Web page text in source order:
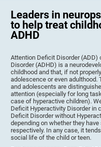
Leaders in
to help treat
ADHD
Attention Deficit Disorder
Disorder (ADHD) is a
childhood and that, if not
adolescence or even
and adolescents are
attention (especially for long
case of hyperactive children).
Deficit Hyperactivity Disorder in
Deficit Disorder without
depending on whether they
respectively. In any case, it
social life of the child or teen.